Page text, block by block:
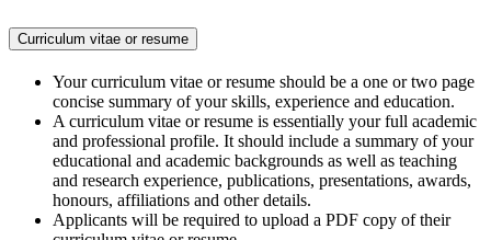
Curriculum vitae or resume
Your curriculum vitae or resume should be a one or two page
concise summary of your skills, experience and education.
A curriculum vitae or resume is essentially your full academic
and professional profile. It should include a summary of your
educational and academic backgrounds as well as teaching
and research experience, publications, presentations, awards,
honours, affiliations and other details.
Applicants will be required to upload a PDF copy of their